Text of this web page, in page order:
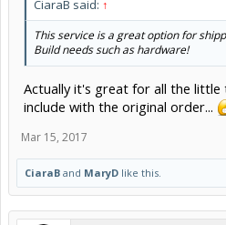
CiaraB said: ↑
This service is a great option for
Build needs such as hardware!
Actually it's great for all the
include with the original order...
Mar 15, 2017
CiaraB and MaryD like this.